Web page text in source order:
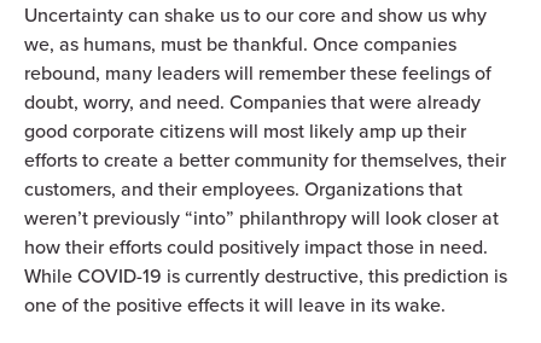
Uncertainty can shake us to our core and show us why
we, as humans, must be thankful. Once companies
rebound, many leaders will remember these feelings of
doubt, worry, and need. Companies that were already
good corporate citizens will most likely amp up their
efforts to create a better community for themselves, their
customers, and their employees. Organizations that
weren’t previously “into” philanthropy will look closer at
how their efforts could positively impact those in need.
While COVID-19 is currently destructive, this prediction is
one of the positive effects it will leave in its wake.